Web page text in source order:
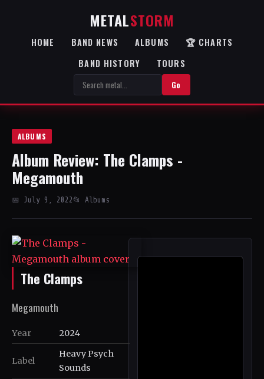
METALSTORM
HOME BAND NEWS ALBUMS
🏆 CHARTS
BAND HISTORY
TOURS
Go
ALBUMS
Album Review: The Clamps -
Megamouth
📅 July 9, 2022 📂 Albums
The Clamps
Megamouth
Year 2024
Label
Heavy Psych
Sounds